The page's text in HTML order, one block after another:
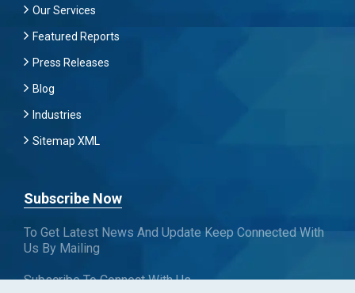
Our Services
Featured Reports
Press Releases
Blog
Industries
Sitemap XML
Subscribe Now
To Get Latest News And Update Keep Connected With
Us By Mailing
Subscribe To Connect With Us